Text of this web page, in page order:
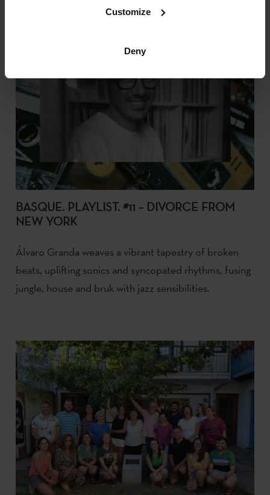
Customize
Deny
BASQUE. PLAYLIST. #11 – DIVORCE FROM
NEW YORK
Álvaro Granda weaves a vibrant tapestry of broken
beats, uplifting sonics and syncopated rhythms, fusing
jungle, house and bruk with jazz sensibilities.